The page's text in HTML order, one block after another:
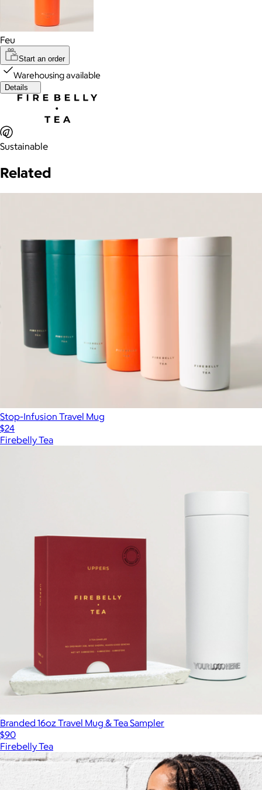
Feu
Start an order
Warehousing available
Details
Sustainable
Related
Stop-Infusion Travel Mug
$24
Firebelly Tea
Branded 16oz Travel Mug & Tea Sampler
$90
Firebelly Tea